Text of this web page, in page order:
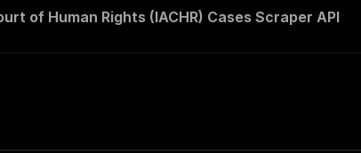
of Human Rights (IACHR) Cases Scraper API